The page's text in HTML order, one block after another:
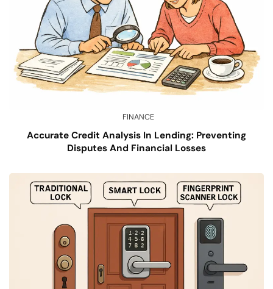
FINANCE
Accurate Credit Analysis In Lending: Preventing
Disputes And Financial Losses